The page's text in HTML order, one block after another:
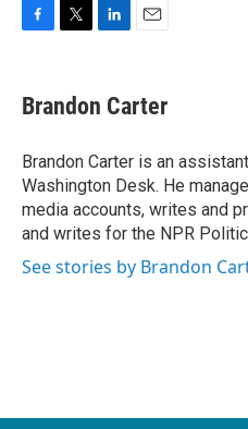
e
b
o
k
t
t
r
k
e
I
n
i
l
Brandon Carter
Brandon Carter is an
Washington Desk. He
media accounts, writes and
and writes for the NPR
See stories by Brandon